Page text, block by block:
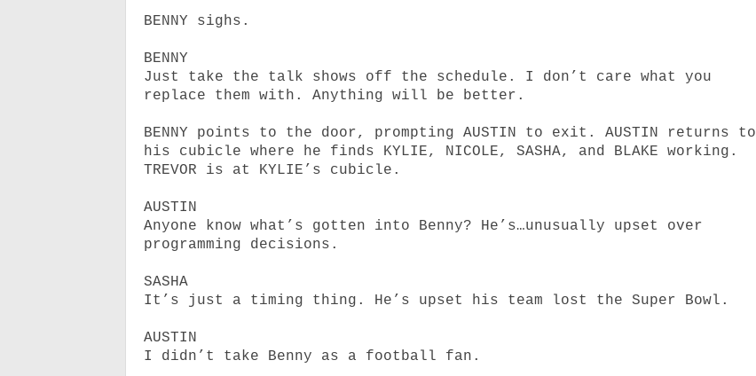
BENNY sighs.
BENNY
Just take the talk shows off the schedule. I don’t care what you
replace them with. Anything will be better.
BENNY points to the door, prompting AUSTIN to exit. AUSTIN returns to
his cubicle where he finds KYLIE, NICOLE, SASHA, and BLAKE working.
TREVOR is at KYLIE’s cubicle.
AUSTIN
Anyone know what’s gotten into Benny? He’s…unusually upset over
programming decisions.
SASHA
It’s just a timing thing. He’s upset his team lost the Super Bowl.
AUSTIN
I didn’t take Benny as a football fan.